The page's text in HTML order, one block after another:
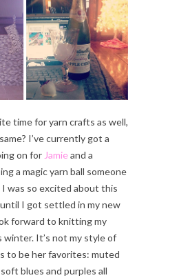
time for yarn crafts as well,
I’ve currently got a
on for Jamieand a
a magic yarn ball someone
I was so excited about this
I got settled in my new
forward to knitting my
winter. It’s not my style of
to be her favorites: muted
blues and purples all